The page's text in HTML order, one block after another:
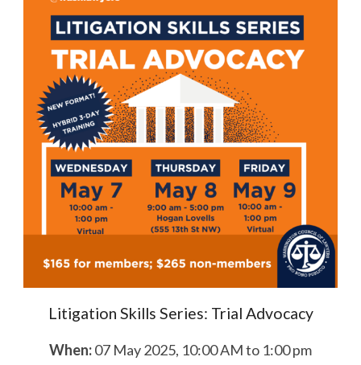
Litigation Skills Series: Trial Advocacy
When:07 May 2025, 10:00 AM to 1:00 pm